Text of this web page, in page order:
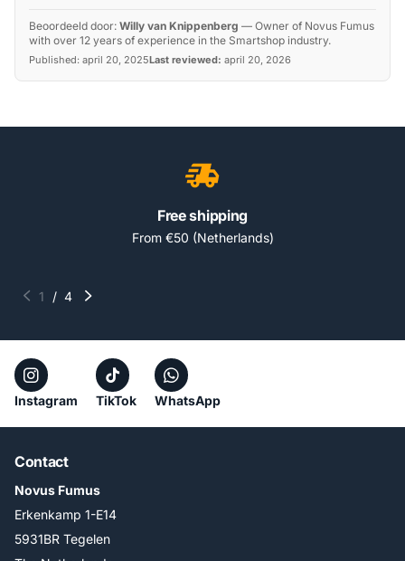
Beoordeeld door: Willy van Knippenberg — Owner of Novus Fumus
with over 12 years of experience in the Smartshop industry.
Published: april 20, 2025Last reviewed: april 20, 2026
Free shipping
From €50 (Netherlands)
1 / 4
Instagram TikTok WhatsApp
Contact
Novus Fumus
Erkenkamp 1-E14
5931BR Tegelen